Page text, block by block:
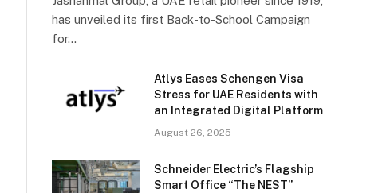
has unveiled its first Back-to-School Campaign
for…
Atlys Eases Schengen Visa
Stress for UAE Residents with
an Integrated Digital Platform
August 26, 2025
Schneider Electric’s Flagship
Smart Office “The NEST”